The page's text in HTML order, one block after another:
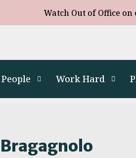
Watch Out of Office
People Work Hard